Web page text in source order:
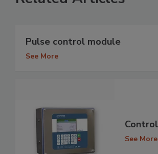
Pulse control module
See More
See More